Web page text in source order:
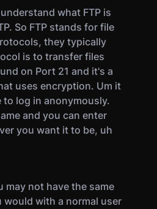
what FTP is
So FTP stands for file
they typically
is to transfer files
on Port 21 and it's a
uses encryption. Um it
to log in anonymously.
and you can enter
you want it to be, uh
not have the same
with a normal user